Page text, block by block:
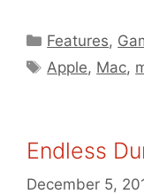
Categories
Features,
Tags
Apple, Mac,
Endless
December 5,